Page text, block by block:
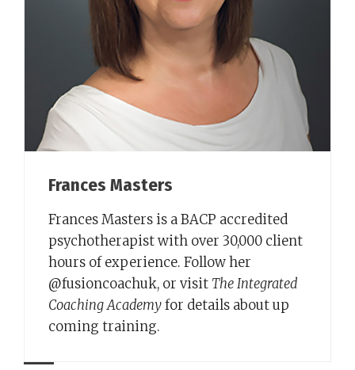
Frances Masters
Frances Masters is a BACP accredited
psychotherapist with over 30,000 client
hours of experience. Follow her
@fusioncoachuk, or visit The Integrated
Coaching Academyfor details about up
coming training.